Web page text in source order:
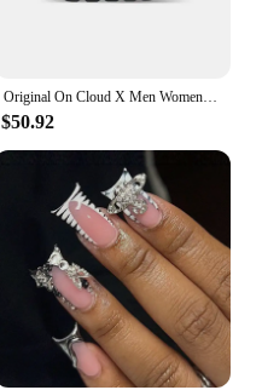
Original On Cloud X Men Women Comprehensive Training Running Shoes Outdoor Cushioning Breathable Sneakers
$50.92